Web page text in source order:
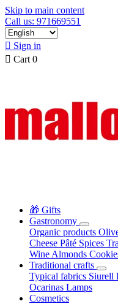
Skip to main content
Call us: 971669551
 Sign in
 Cart 0
🎁 Gifts
Gastronomy
Organic products
Cheese Pâté Spices
Wine Almonds
Traditional crafts
Typical fabrics Siurell
Ocarinas Lamps
Cosmetics